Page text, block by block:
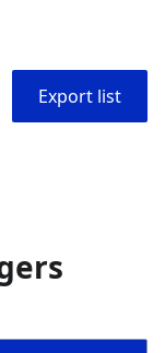
Export list